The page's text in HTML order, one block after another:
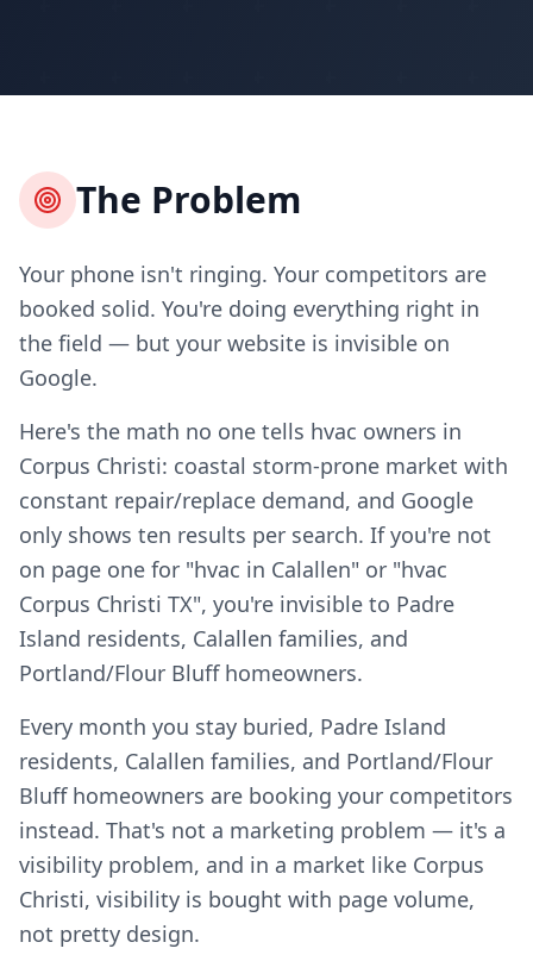
The Problem
Your phone isn't ringing. Your competitors are
booked solid. You're doing everything right in
the field — but your website is invisible on
Google.
Here's the math no one tells hvac owners in
Corpus Christi: coastal storm-prone market with
constant repair/replace demand, and Google
only shows ten results per search. If you're not
on page one for "hvac in Calallen" or "hvac
Corpus Christi TX", you're invisible to Padre
Island residents, Calallen families, and
Portland/Flour Bluff homeowners.
Every month you stay buried, Padre Island
residents, Calallen families, and Portland/Flour
Bluff homeowners are booking your competitors
instead. That's not a marketing problem — it's a
visibility problem, and in a market like Corpus
Christi, visibility is bought with page volume,
not pretty design.